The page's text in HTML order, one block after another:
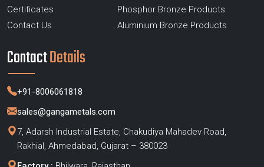
Certificates
Contact Us
Phosphor Bronze Products
Aluminium Bronze Products
ContactDetails
+91-8006061818
sales@gangametals.com
7, Adarsh Industrial Estate, Chakudiya Mahadev Road,
Rakhial, Ahmedabad, Gujarat – 380023